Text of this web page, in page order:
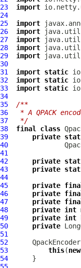
23
import
24
25
import
26
import
27
import
28
import
29
import
30
31
import static
32
import static
33
import static
34
35
/**
36
* A QPACK
37
*/
38
final class
39
private
40
41
42
private
43
private
44
45
private
46
private
47
private
48
private int
49
private int
50
private
51
52
QpackEncoder
53
this(new
54